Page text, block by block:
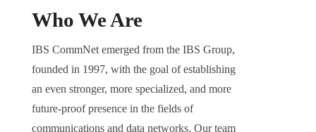
Who We Are
IBS CommNet emerged from the IBS Group,
founded in 1997, with the goal of establishing
an even stronger, more specialized, and more
future-proof presence in the fields of
communications and data networks. Our team
like to